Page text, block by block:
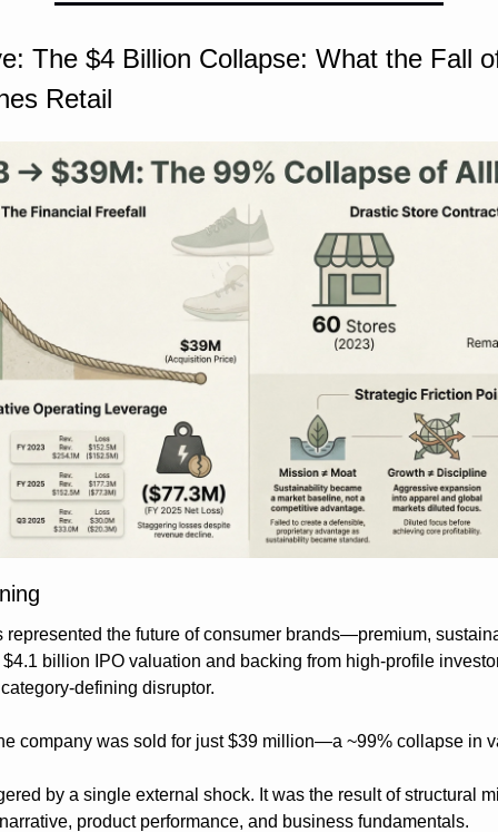
The $4 Billion Collapse: What the Fall
Retail
represented the future of consumer brands—premium,
billion IPO valuation and backing from high-profile
defining disruptor.
company was sold for just $39 million—a ~99% collapse in
by a single external shock. It was the result of structural
product performance, and business fundamentals.